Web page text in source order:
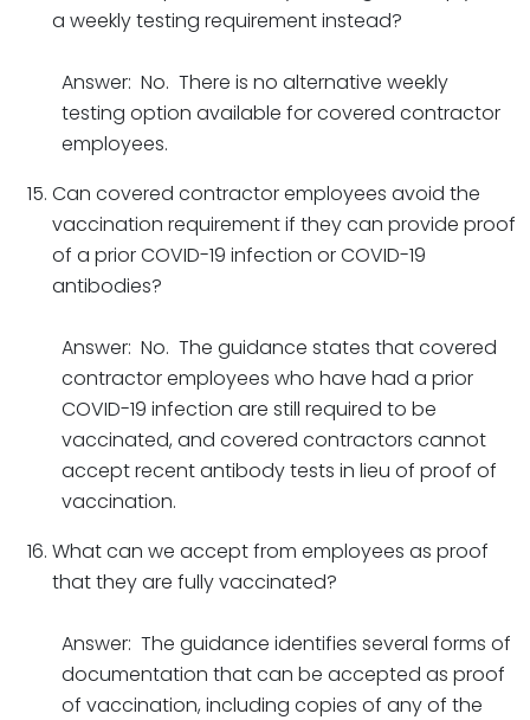
a weekly testing requirement instead?
Answer: No. There is no alternative weekly
testing option available for covered contractor
employees.
Can covered contractor employees avoid the
vaccination requirement if they can provide proof
of a prior COVID-19 infection or COVID-19
antibodies?
Answer: No. The guidance states that covered
contractor employees who have had a prior
COVID-19 infection are still required to be
vaccinated, and covered contractors cannot
accept recent antibody tests in lieu of proof of
vaccination.
What can we accept from employees as proof
that they are fully vaccinated?
Answer: The guidance identifies several forms of
documentation that can be accepted as proof
of vaccination, including copies of any of the